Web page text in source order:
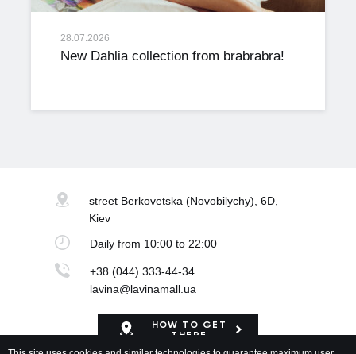
28.07.2026
New Dahlia collection from brabrabra!
street Berkovetska (Novobilychy), 6D,
Kiev
Dailyfrom 10:00 to 22:00
+38 (044) 333-44-34
lavina@lavinamall.ua
HOW TO GET
THERE